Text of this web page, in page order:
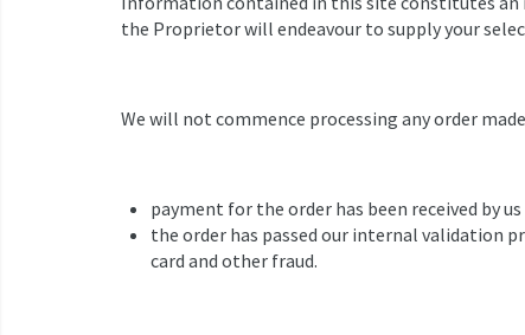
the Proprietor will endeavour to supply your
We will not commence processing any order
payment for the order has been received by
the order has passed our internal validation
card and other fraud.